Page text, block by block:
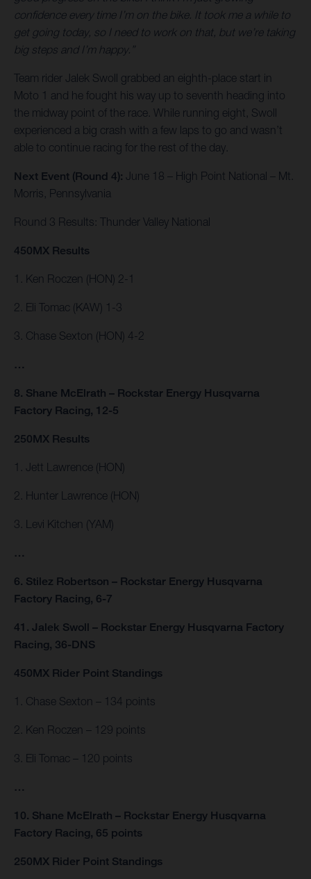
confidence every time I’m on the bike. It took me a while to
get going today, so I need to work on that, but we’re taking
big steps and I’m happy.”
Team rider Jalek Swoll grabbed an eighth-place start in
Moto 1 and he fought his way up to seventh heading into
the midway point of the race. While running eight, Swoll
experienced a big crash with a few laps to go and wasn’t
able to continue racing for the rest of the day.
Next Event (Round 4): June 18 – High Point National – Mt.
Morris, Pennsylvania
Round 3 Results: Thunder Valley National
450MX Results
1. Ken Roczen (HON) 2-1
2. Eli Tomac (KAW) 1-3
3. Chase Sexton (HON) 4-2
…
8. Shane McElrath – Rockstar Energy Husqvarna
Factory Racing, 12-5
250MX Results
1. Jett Lawrence (HON)
2. Hunter Lawrence (HON)
3. Levi Kitchen (YAM)
…
6. Stilez Robertson – Rockstar Energy Husqvarna
Factory Racing, 6-7
41. Jalek Swoll – Rockstar Energy Husqvarna Factory
Racing, 36-DNS
450MX Rider Point Standings
1. Chase Sexton – 134 points
2. Ken Roczen – 129 points
3. Eli Tomac – 120 points
…
10. Shane McElrath – Rockstar Energy Husqvarna
Factory Racing, 65 points
250MX Rider Point Standings